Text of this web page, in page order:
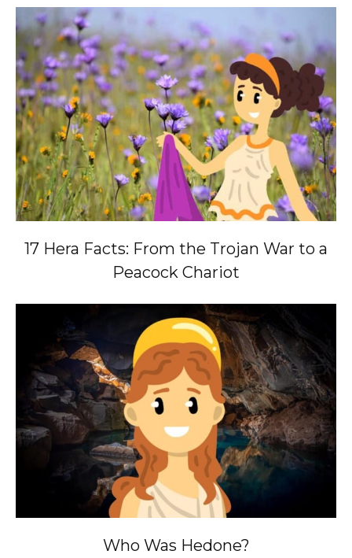
17 Hera Facts: From the Trojan War to a
Peacock Chariot
Who Was Hedone?